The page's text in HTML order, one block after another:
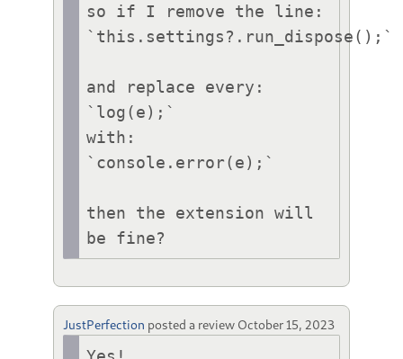
so if I remove the line:
`this.settings?.run_dispose();`
and replace every:
`log(e);`
with:
`console.error(e);`
then the extension will
be fine?
JustPerfection posted a review October 15, 2023